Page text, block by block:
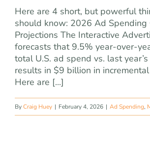
Here are 4 short, but powerful
should know: 2026 Ad Spending
Projections The Interactive
forecasts that 9.5% year-over-
total U.S. ad spend vs. last
results in $9 billion in
Here are [...]
ByCraig Huey | February 4, 2026 | Ad Spending,